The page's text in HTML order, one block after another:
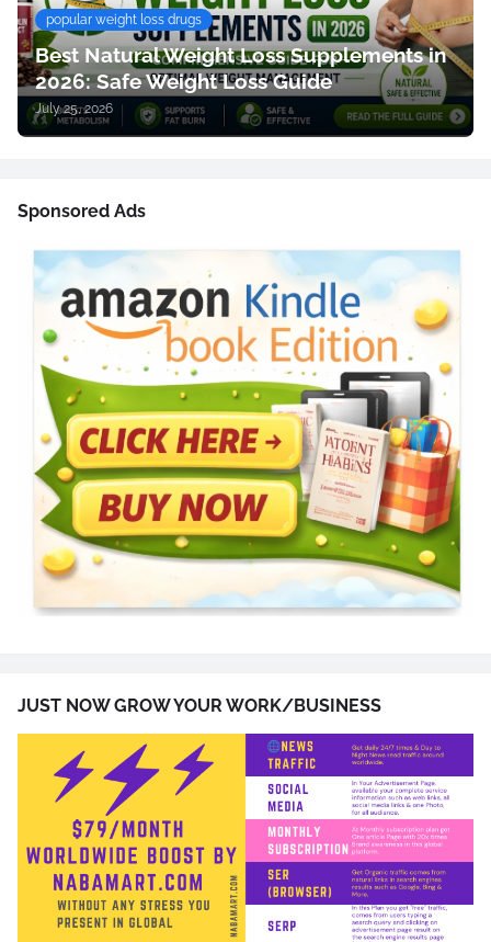
popular weight loss drugs
Best Natural Weight Loss Supplements in
2026: Safe Weight Loss Guide
July 25, 2026
Sponsored Ads
JUST NOW GROW YOUR WORK/BUSINESS